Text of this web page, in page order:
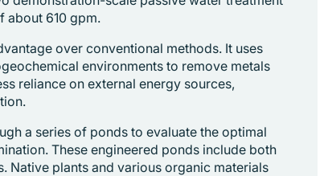
about 610 gpm.
over conventional methods. It uses
environments to remove metals
reliance on external energy sources,
a series of ponds to evaluate the optimal
These engineered ponds include both
Native plants and various organic materials